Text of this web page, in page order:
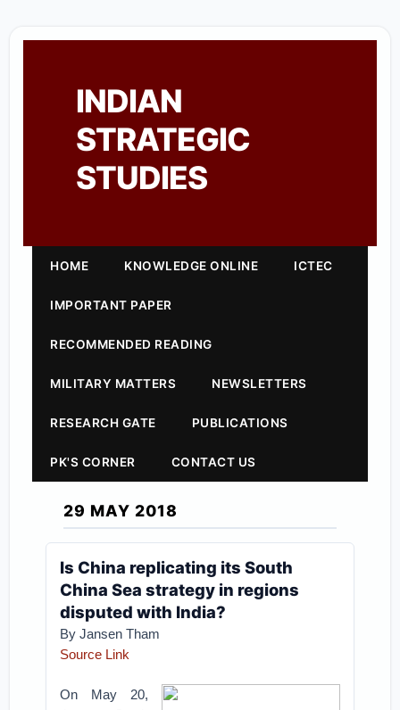
INDIAN
STRATEGIC
STUDIES
HOME KNOWLEDGE ONLINE ICTEC
IMPORTANT PAPER
RECOMMENDED READING
MILITARY MATTERS NEWSLETTERS
RESEARCH GATE PUBLICATIONS
PK'S CORNER CONTACT US
29 MAY 2018
Is China replicating its South
China Sea strategy in regions
disputed with India?
By Jansen Tham
Source Link
On May 20,